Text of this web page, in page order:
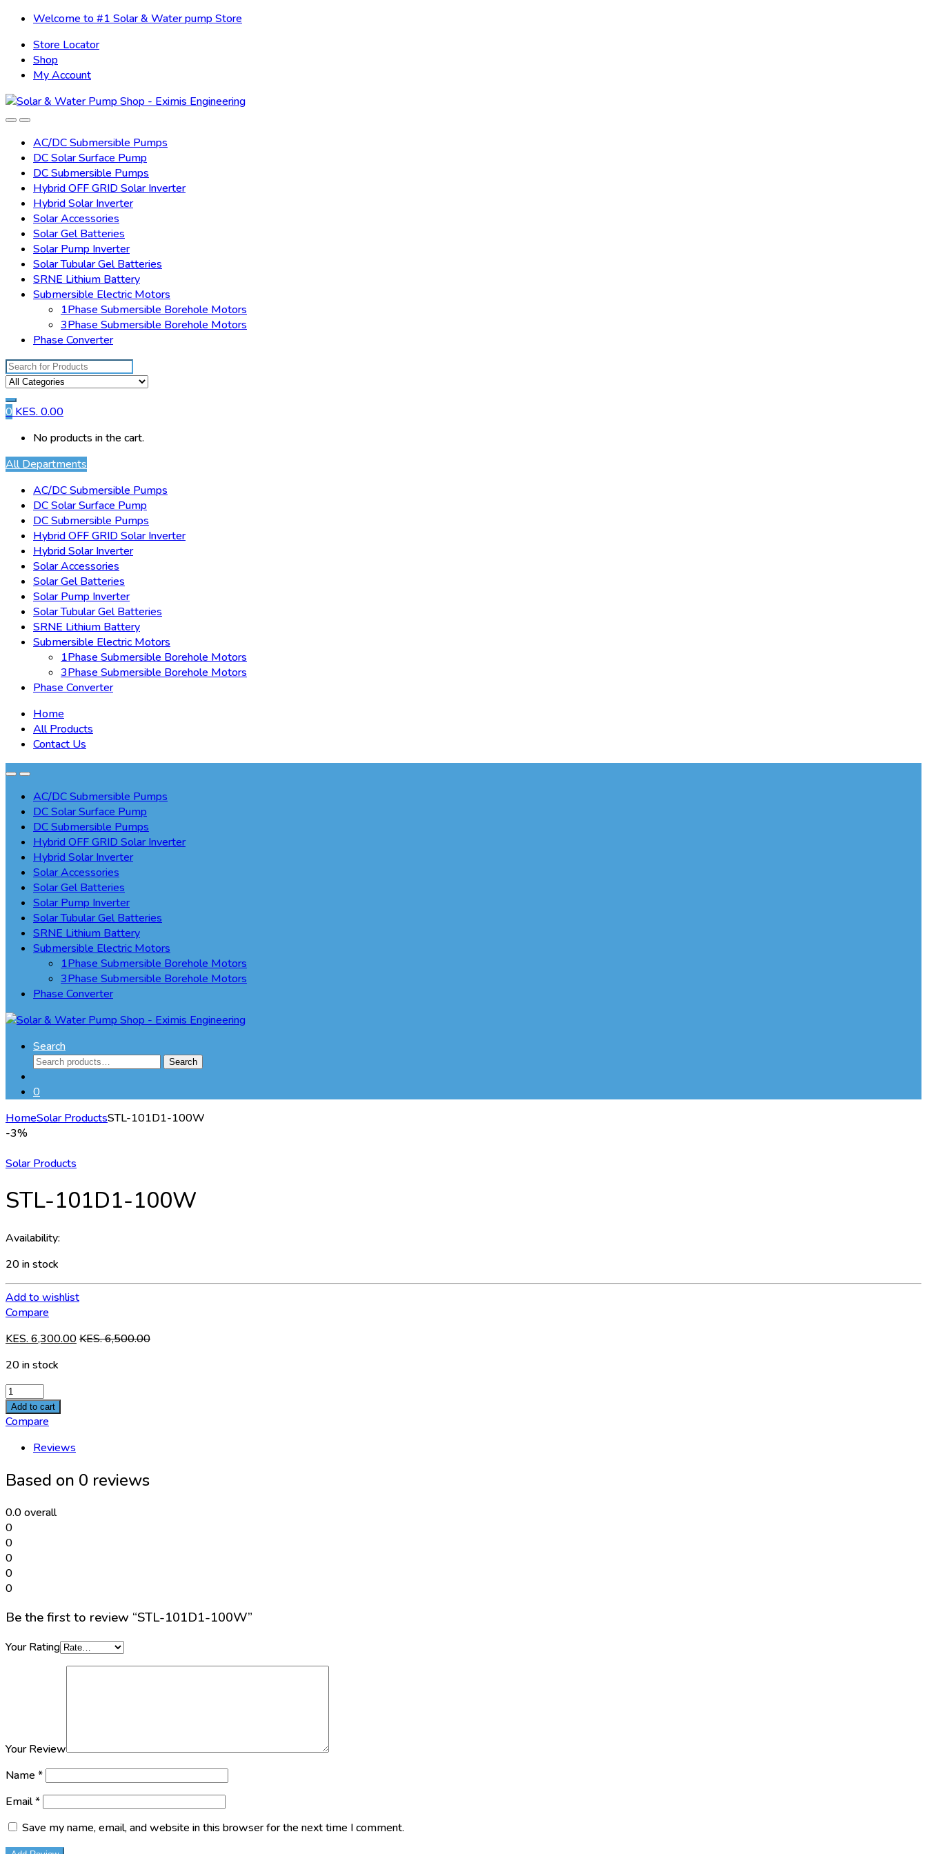
Skip
navigation
Skip
content
Welcome to #1 Solar & Water pump Store
Store Locator
Shop
My Account
AC/DC Submersible Pumps
DC Solar Surface Pump
DC Submersible Pumps
Hybrid OFF GRID Solar Inverter
Hybrid Solar Inverter
Solar Accessories
Solar Gel Batteries
Solar Pump Inverter
Solar Tubular Gel Batteries
SRNE Lithium Battery
Submersible Electric Motors
1Phase Submersible Borehole Motors
3Phase Submersible Borehole Motors
Phase Converter
Search
for:
0 KES. 0.00
No products in the cart.
All Departments
AC/DC Submersible Pumps
DC Solar Surface Pump
DC Submersible Pumps
Hybrid OFF GRID Solar Inverter
Hybrid Solar Inverter
Solar Accessories
Solar Gel Batteries
Solar Pump Inverter
Solar Tubular Gel Batteries
SRNE Lithium Battery
Submersible Electric Motors
1Phase Submersible Borehole Motors
3Phase Submersible Borehole Motors
Phase Converter
Home
All Products
Contact Us
AC/DC Submersible Pumps
DC Solar Surface Pump
DC Submersible Pumps
Hybrid OFF GRID Solar Inverter
Hybrid Solar Inverter
Solar Accessories
Solar Gel Batteries
Solar Pump Inverter
Solar Tubular Gel Batteries
SRNE Lithium Battery
Submersible Electric Motors
1Phase Submersible Borehole Motors
3Phase Submersible Borehole Motors
Phase Converter
Search
Search
Search
0
HomeSolar ProductsSTL-101D1-100W
-3%
Solar Products
STL-101D1-100W
Availability:
20 in stock
Add to wishlist
Compare
KES. 6,300.00KES.6,500.00
20 in stock
STL-
101D1-
100W
Add to cart
Compare
Reviews
Based on 0 reviews
0.0overall
0
0
0
0
0
Be the first to review “STL-101D1-100W”
Your Rating
Your Review
Name *
Email*
Save my name, email, and website in this browser for the next time I comment.